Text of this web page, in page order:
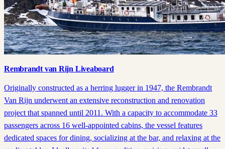
Rembrandt van Rijn Liveaboard
Originally constructed as a herring lugger in 1947, the Rembrandt
Van Rijn underwent an extensive reconstruction and renovation
project that spanned until 2011. With a capacity to accommodate 33
passengers across 16 well-appointed cabins, the vessel features
dedicated spaces for dining, socializing at the bar, and relaxing at the